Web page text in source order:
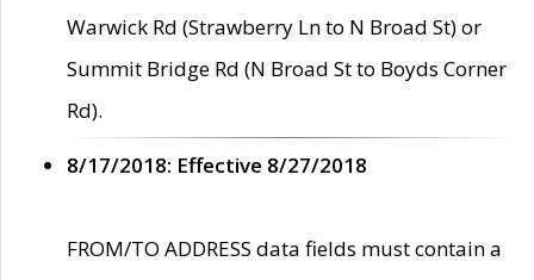
Warwick Rd (Strawberry Ln to N Broad St) or
Summit Bridge Rd (N Broad St to Boyds Corner
Rd).
8/17/2018: Effective 8/27/2018
FROM/TO ADDRESS data fields must contain a